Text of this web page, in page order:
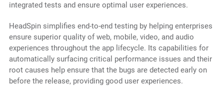
integrated tests and ensure optimal user experiences.
HeadSpin simplifies end-to-end testing by helping enterprises
ensure superior quality of web, mobile, video, and audio
experiences throughout the app lifecycle. Its capabilities for
automatically surfacing critical performance issues and their
root causes help ensure that the bugs are detected early on
before the release, providing good user experiences.